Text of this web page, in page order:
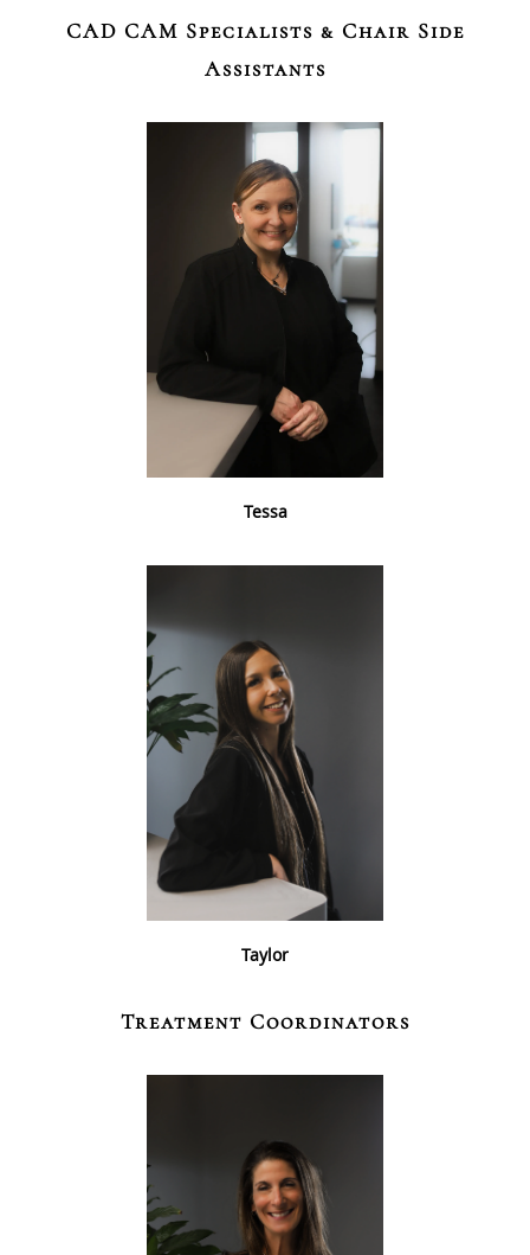
CAD CAM Specialists & Chair Side
Assistants
Tessa
Taylor
Treatment Coordinators